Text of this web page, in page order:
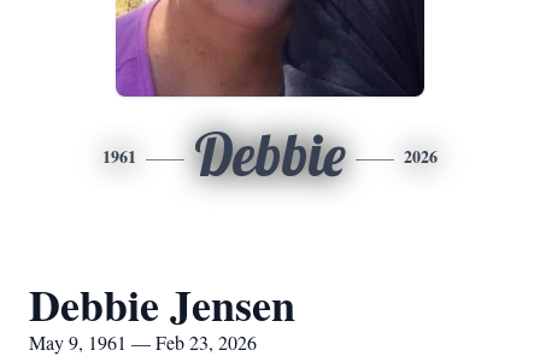
1961 Debbie 2026
Debbie Jensen
May 9, 1961 — Feb 23, 2026